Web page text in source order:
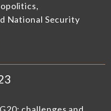
National Security